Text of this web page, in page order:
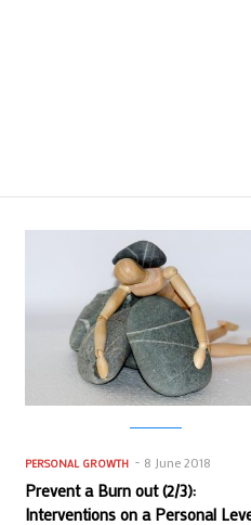
PERSONAL GROWTH 8 June 2018
Prevent a Burn out (2/3):
Interventions on a Personal